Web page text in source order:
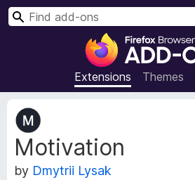
F
r
e
Extensions Themes
S
Motivation
by Dmytrii Lysak
E
x
t
e
n